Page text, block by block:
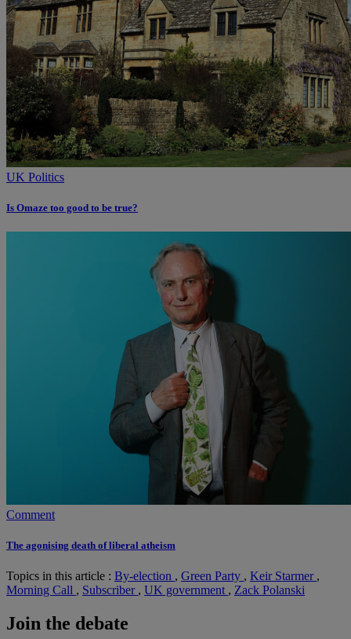
UK Politics
Is Omaze too good to be true?
Comment
The agonising death of liberal atheism
Topics in this article : By-election , Green Party , Keir Starmer ,
Morning Call , Subscriber , UK government , Zack Polanski
Join the debate